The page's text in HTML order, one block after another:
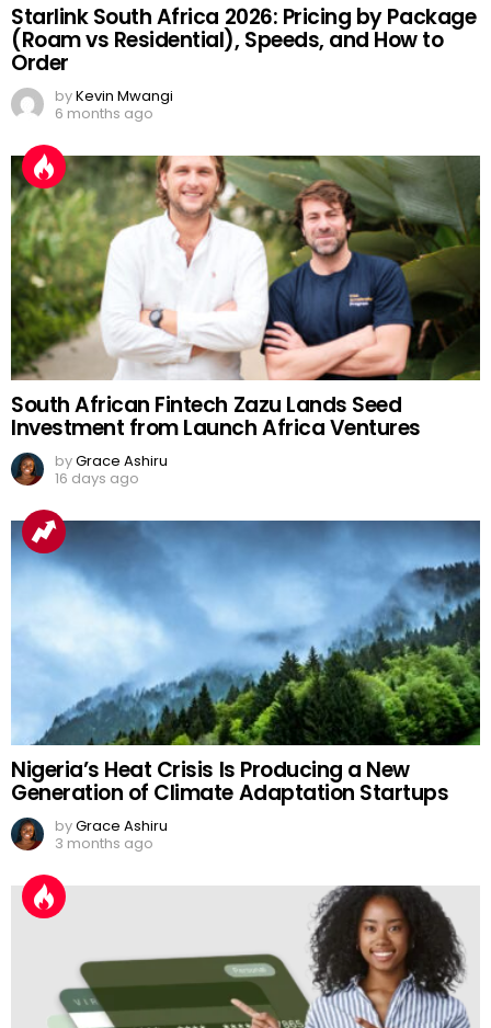
Starlink South Africa 2026: Pricing by Package
(Roam vs Residential), Speeds, and How to
Order
byKevin Mwangi
6 months ago
South African Fintech Zazu Lands Seed
Investment from Launch Africa Ventures
byGrace Ashiru
16 days ago
Nigeria’s Heat Crisis Is Producing a New
Generation of Climate Adaptation Startups
byGrace Ashiru
3 months ago